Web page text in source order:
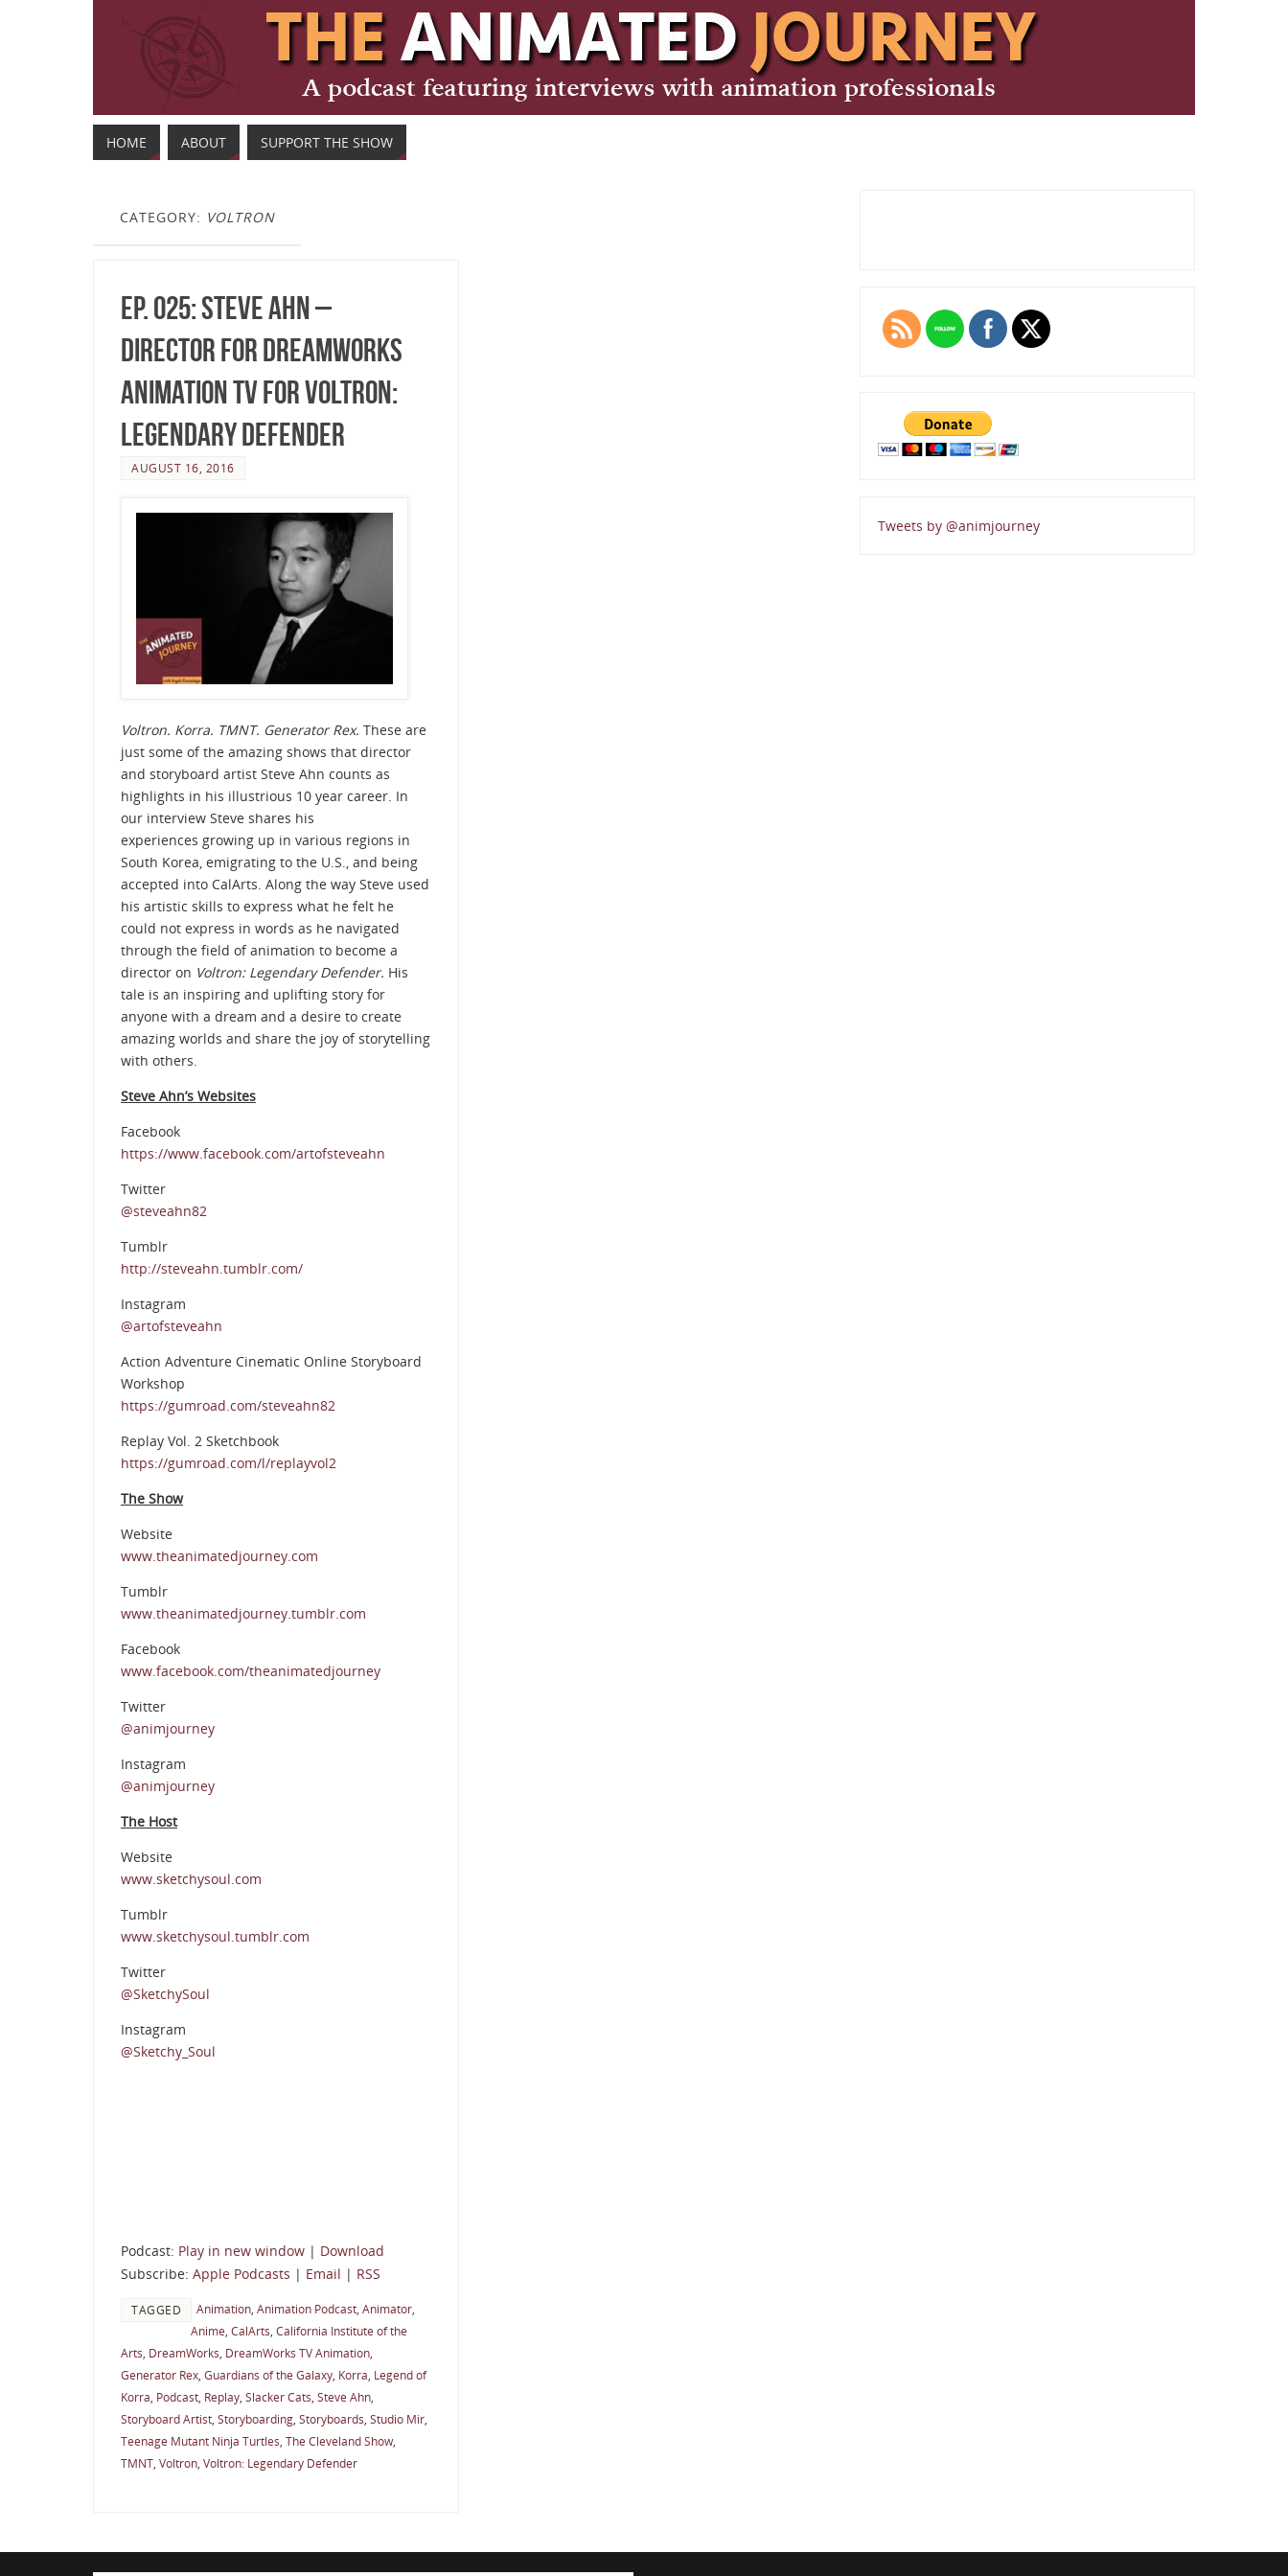
HOME ABOUT SUPPORT THE SHOW
CATEGORY: VOLTRON
Ep. 025: Steve Ahn –
Director for DreamWorks
Animation TV for Voltron:
Legendary Defender
AUGUST 16, 2016
Voltron. Korra. TMNT. Generator Rex. These are
just some of the amazing shows that director
and storyboard artist Steve Ahn counts as
highlights in his illustrious 10 year career. In
our interview Steve shares his
experiences growing up in various regions in
South Korea, emigrating to the U.S., and being
accepted into CalArts. Along the way Steve used
his artistic skills to express what he felt he
could not express in words as he navigated
through the field of animation to become a
director on Voltron: Legendary Defender. His
tale is an inspiring and uplifting story for
anyone with a dream and a desire to create
amazing worlds and share the joy of storytelling
with others.
Steve Ahn’s Websites
Facebook
https://www.facebook.com/artofsteveahn
Twitter
@steveahn82
Tumblr
http://steveahn.tumblr.com/
Instagram
@artofsteveahn
Action Adventure Cinematic Online Storyboard
Workshop
https://gumroad.com/steveahn82
Replay Vol. 2 Sketchbook
https://gumroad.com/l/replayvol2
The Show
Website
www.theanimatedjourney.com
Tumblr
www.theanimatedjourney.tumblr.com
Facebook
www.facebook.com/theanimatedjourney
Twitter
@animjourney
Instagram
@animjourney
The Host
Website
www.sketchysoul.com
Tumblr
www.sketchysoul.tumblr.com
Twitter
@SketchySoul
Instagram
@Sketchy_Soul
Podcast: Play in new window | Download
Subscribe: Apple Podcasts | Email | RSS
TAGGED Animation Animation Podcast Animator
Anime CalArts California Institute of the
Arts DreamWorks DreamWorks TV Animation
Generator Rex Guardians of the Galaxy Korra Legend of
Korra Podcast Replay Slacker Cats Steve Ahn
Storyboard Artist Storyboarding Storyboards Studio Mir
Teenage Mutant Ninja Turtles The Cleveland Show
TMNT Voltron Voltron: Legendary Defender
Tweets by @animjourney